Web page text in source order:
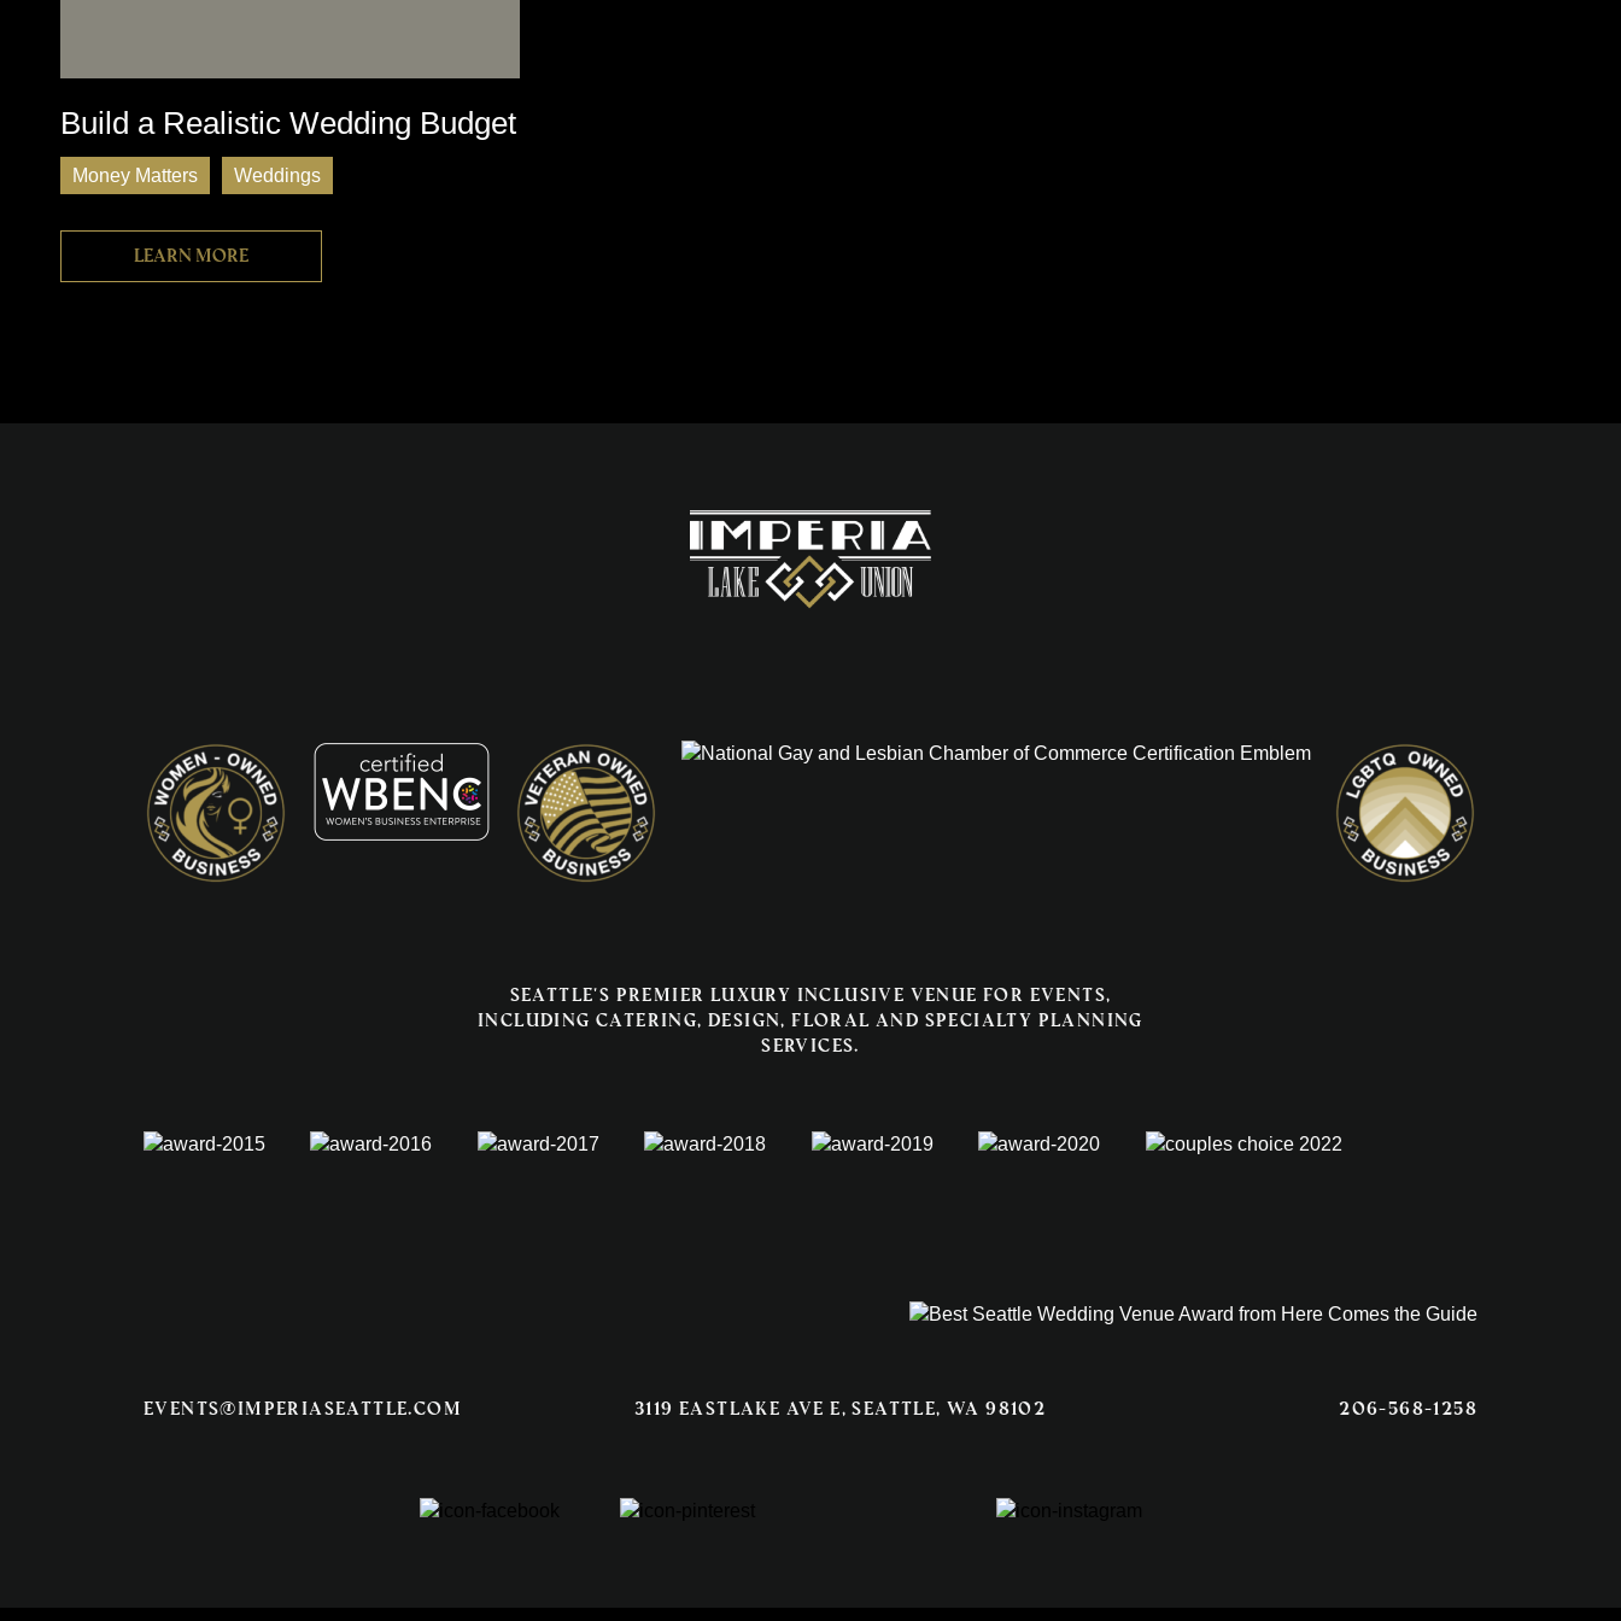
Build a Realistic Wedding Budget
Money Matters Weddings
Learn more
Seattle's premier luxury inclusive venue for events,
including catering, design, floral and specialty planning
services.
events@imperiaseattle.com 3119 EASTLAKE AVE E, SEATTLE, WA 98102 206-568-1258